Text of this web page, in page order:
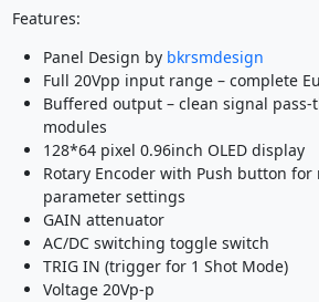
Features:
Panel Design by bkrsmdesign
Full 20Vpp input range – complete
Buffered output – clean signal
modules
128*64 pixel 0.96inch OLED display
Rotary Encoder with Push button for
parameter settings
GAIN attenuator
AC/DC switching toggle switch
TRIG IN (trigger for 1 Shot Mode)
Voltage 20Vp-p